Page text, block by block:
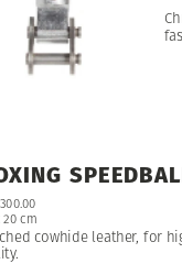
20 cm
cowhide leather, for